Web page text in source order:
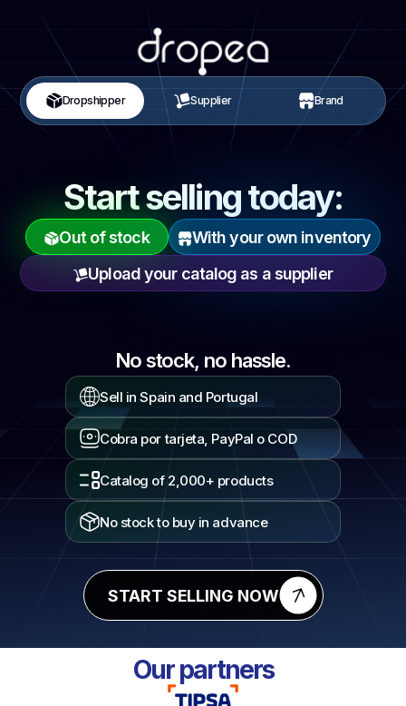
Dropshipper Supplier Brand
Start selling today:
Out of stock
With your own inventory
Upload your catalog as a supplier
No stock, no hassle.
Sell in Spain and Portugal
Cobra por tarjeta, PayPal o COD
Catalog of 2,000+ products
No stock to buy in advance
START SELLING NOW
Our partners